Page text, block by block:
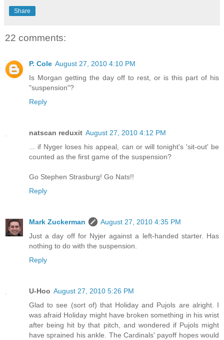
Share
22 comments:
P. Cole August 27, 2010 4:10 PM
Is Morgan getting the day off to rest, or is this part of his
"suspension"?
Reply
natscan reduxit August 27, 2010 4:12 PM
... if Nyger loses his appeal, can or will tonight's 'sit-out' be
counted as the first game of the suspension?
Go Stephen Strasburg! Go Nats!!
Reply
Mark Zuckerman
August 27, 2010 4:35 PM
Just a day off for Nyjer against a left-handed starter. Has
nothing to do with the suspension.
Reply
U-Hoo August 27, 2010 5:26 PM
Glad to see (sort of) that Holiday and Pujols are alright. I
was afraid Holiday might have broken something in his wrist
after being hit by that pitch, and wondered if Pujols might
have sprained his ankle. The Cardinals' payoff hopes would